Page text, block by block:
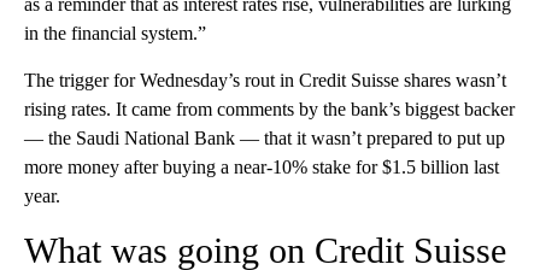
in the financial system.”
The trigger for Wednesday’s rout in Credit Suisse shares wasn’t
rising rates. It came from comments by the bank’s biggest backer
— the Saudi National Bank — that it wasn’t prepared to put up
more money after buying a near-10% stake for $1.5 billion last
year.
What was going on Credit Suisse